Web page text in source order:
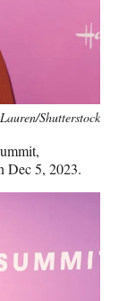
Shutterstock
Dec 5, 2023.